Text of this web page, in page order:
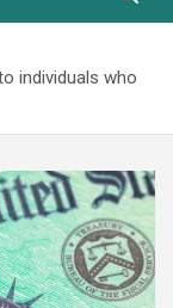
individuals who